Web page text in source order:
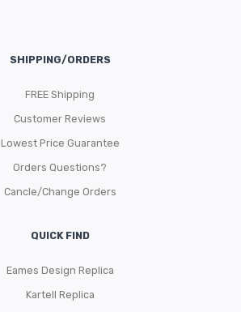
SHIPPING/ORDERS
FREE Shipping
Customer Reviews
Lowest Price Guarantee
Orders Questions?
Cancle/Change Orders
QUICK FIND
Eames Design Replica
Kartell Replica